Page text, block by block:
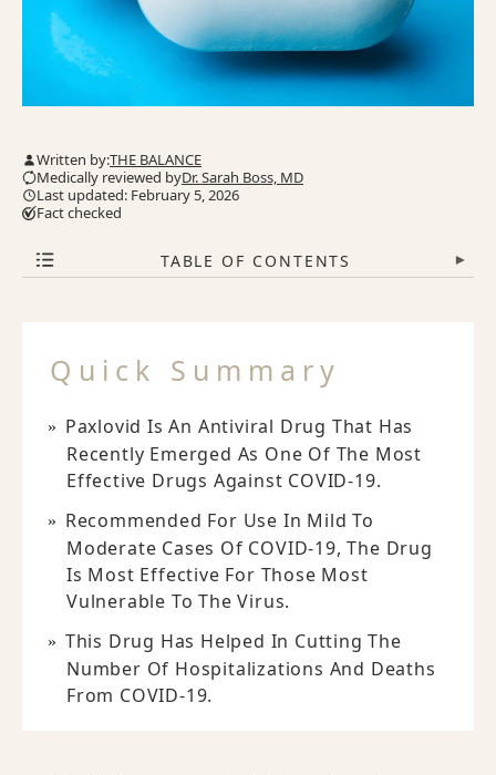
Written by:THE BALANCE
Medically reviewed byDr. Sarah Boss, MD
Last updated: February 5, 2026
Fact checked
TABLE OF CONTENTS ▾
Quick Summary
Paxlovid Is An Antiviral Drug That Has
Recently Emerged As One Of The Most
Effective Drugs Against COVID-19.
Recommended For Use In Mild To
Moderate Cases Of COVID-19, The Drug
Is Most Effective For Those Most
Vulnerable To The Virus.
This Drug Has Helped In Cutting The
Number Of Hospitalizations And Deaths
From COVID-19.